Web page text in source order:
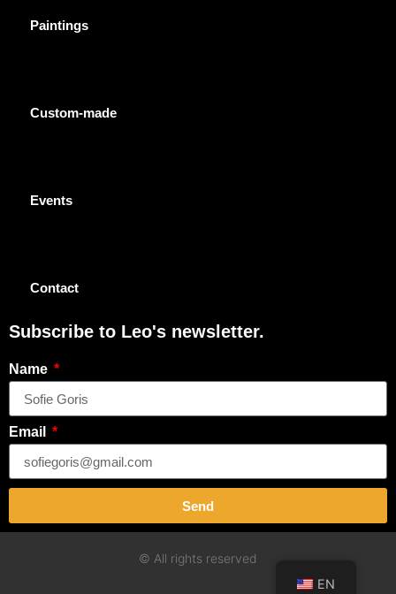
Paintings
Custom-made
Events
Contact
Subscribe to Leo's newsletter.
Name
Email
Send
© All rights reserved
EN